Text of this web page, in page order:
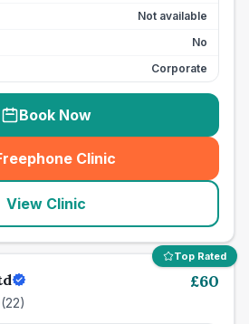
Not available
No
Corporate
Book Now
Clinic
(seo_lab_card_freephone
View Clinic
Top Rated
(22)
£60